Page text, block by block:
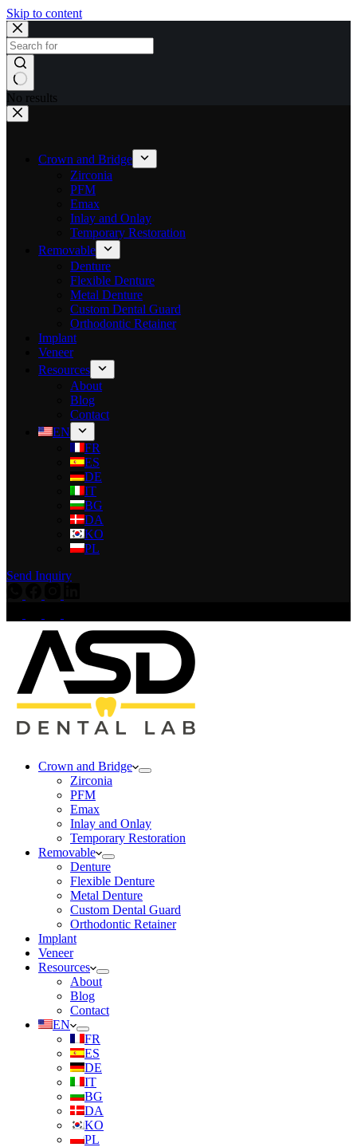
Skip to content
No results
Crown and Bridge
Zirconia
PFM
Emax
Inlay and Onlay
Temporary Restoration
Removable
Denture
Flexible Denture
Metal Denture
Custom Dental Guard
Orthodontic Retainer
Implant
Veneer
Resources
About
Blog
Contact
EN
FR
ES
DE
IT
BG
DA
KO
PL
Send Inquiry
Crown and Bridge
Zirconia
PFM
Emax
Inlay and Onlay
Temporary Restoration
Removable
Denture
Flexible Denture
Metal Denture
Custom Dental Guard
Orthodontic Retainer
Implant
Veneer
Resources
About
Blog
Contact
EN
FR
ES
DE
IT
BG
DA
KO
PL